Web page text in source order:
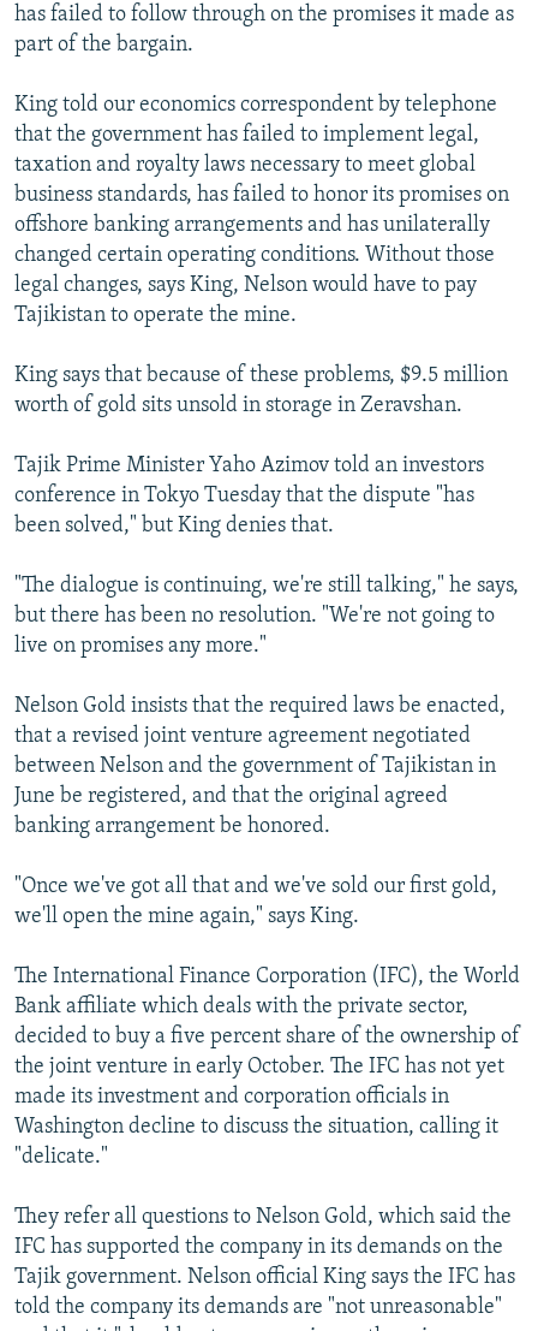
has failed to follow through on the promises it made as
part of the bargain.
King told our economics correspondent by telephone
that the government has failed to implement legal,
taxation and royalty laws necessary to meet global
business standards, has failed to honor its promises on
offshore banking arrangements and has unilaterally
changed certain operating conditions. Without those
legal changes, says King, Nelson would have to pay
Tajikistan to operate the mine.
King says that because of these problems, $9.5 million
worth of gold sits unsold in storage in Zeravshan.
Tajik Prime Minister Yaho Azimov told an investors
conference in Tokyo Tuesday that the dispute "has
been solved," but King denies that.
"The dialogue is continuing, we're still talking," he says,
but there has been no resolution. "We're not going to
live on promises any more."
Nelson Gold insists that the required laws be enacted,
that a revised joint venture agreement negotiated
between Nelson and the government of Tajikistan in
June be registered, and that the original agreed
banking arrangement be honored.
"Once we've got all that and we've sold our first gold,
we'll open the mine again," says King.
The International Finance Corporation (IFC), the World
Bank affiliate which deals with the private sector,
decided to buy a five percent share of the ownership of
the joint venture in early October. The IFC has not yet
made its investment and corporation officials in
Washington decline to discuss the situation, calling it
"delicate."
They refer all questions to Nelson Gold, which said the
IFC has supported the company in its demands on the
Tajik government. Nelson official King says the IFC has
told the company its demands are "not unreasonable"